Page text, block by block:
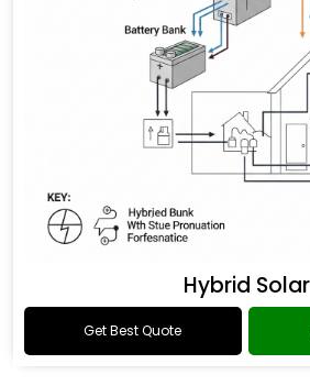
Hybrid Solar
Get Best Quote